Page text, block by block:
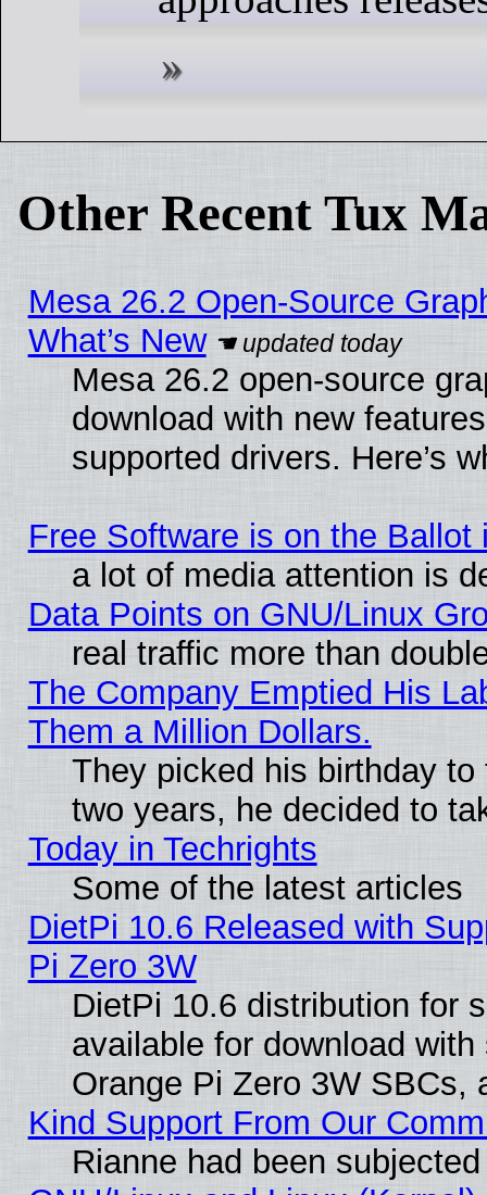
Other Recent Tux
Mesa 26.2 Open-Source
What’s New
Mesa 26.2 open-source
download with new
supported drivers. Here’s
Free Software is on the Ballot
a lot of media attention is
Data Points on GNU/Linux
real traffic more than
The Company Emptied His
Them a Million Dollars.
They picked his birthday
two years, he decided to
Today in Techrights
Some of the latest articles
DietPi 10.6 Released with
Pi Zero 3W
DietPi 10.6 distribution for
available for download
Orange Pi Zero 3W SBCs,
Kind Support From Our
Rianne had been